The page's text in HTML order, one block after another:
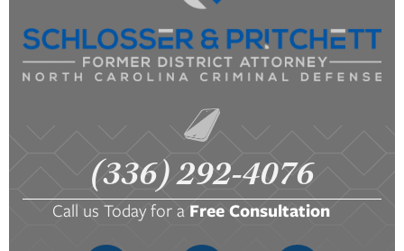
(336) 292-4076
Call us Today for a Free Consultation